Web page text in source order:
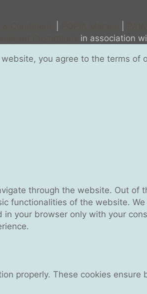
in association
you agree to the terms of
through the website. Out of
functionalities of the website.
your browser only with your
properly. These cookies